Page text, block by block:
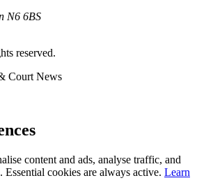
N6 6BS
reserved.
Court News
content and ads, analyse traffic, and
cookies are always active. Learn